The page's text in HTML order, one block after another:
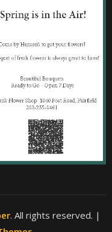
. All rights reserved. |